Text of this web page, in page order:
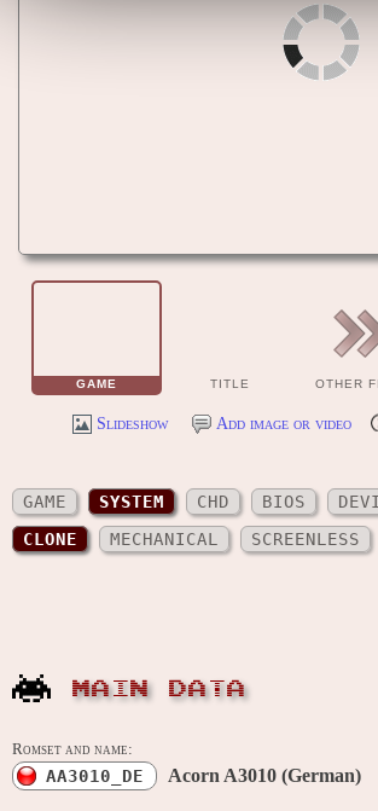
GAME TITLE OTHER
Slideshow Add image or video
GAME SYSTEM CHD BIOS
CLONE
MECHANICAL SCREENLESS
MAIN DATA
Romset and name:
AA3010_DE Acorn A3010 (German)